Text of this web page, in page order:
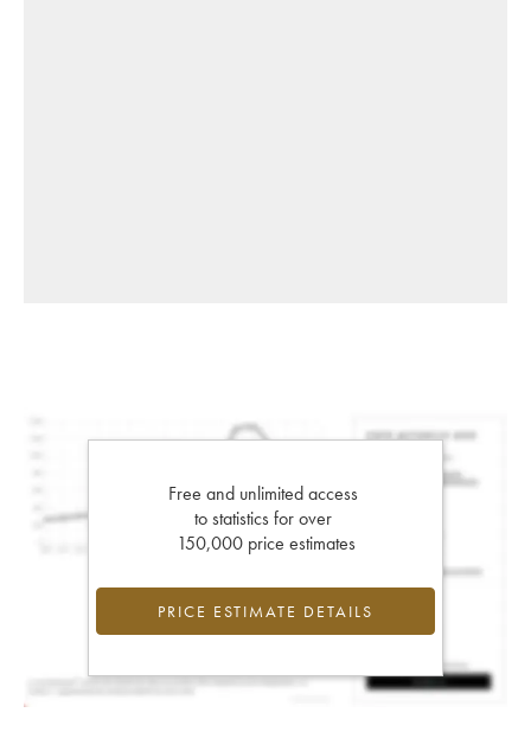
Free and unlimited access
to statistics for over
150,000 price estimates
PRICE ESTIMATE DETAILS